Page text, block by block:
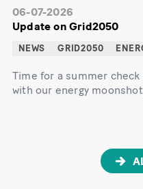
06-07-2026
Update on Grid2050
NEWS GRID2050
Time for a summer
with our energy